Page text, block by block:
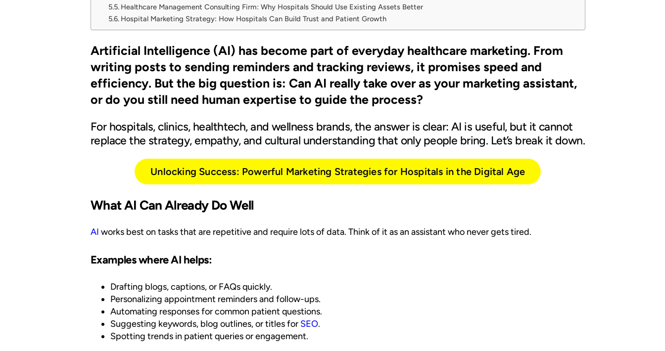
Healthcare Management Consulting Firm: Why Hospitals Should Use Existing Assets Better
Hospital Marketing Strategy: How Hospitals Can Build Trust and Patient Growth
Artificial Intelligence (AI) has become part of everyday healthcare marketing. From
writing posts to sending reminders and tracking reviews, it promises speed and
efficiency. But the big question is: Can AI really take over as your marketing assistant,
or do you still need human expertise to guide the process?
For hospitals, clinics, healthtech, and wellness brands, the answer is clear: AI is useful, but it cannot
replace the strategy, empathy, and cultural understanding that only people bring. Let’s break it down.
Unlocking Success: Powerful Marketing Strategies for Hospitals in the Digital Age
What AI Can Already Do Well
AI works best on tasks that are repetitive and require lots of data. Think of it as an assistant who never gets tired.
Examples where AI helps:
Drafting blogs, captions, or FAQs quickly.
Personalizing appointment reminders and follow-ups.
Automating responses for common patient questions.
Suggesting keywords, blog outlines, or titles for SEO.
Spotting trends in patient queries or engagement.